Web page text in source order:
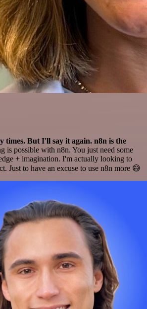
times. But I'll say it again. n8n is the
is possible with n8n. You just need some
+ imagination. I'm actually looking to
Just to have an excuse to use n8n more 😅